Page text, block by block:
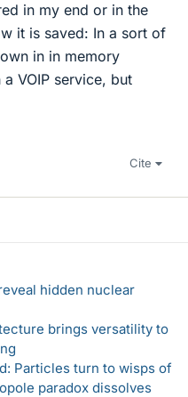
in my end or in the
it is saved: In a sort of
in in memory
VOIP service, but
Cite
hidden nuclear
brings versatility to
Particles turn to wisps of
paradox dissolves